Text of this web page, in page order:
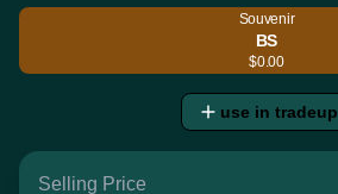
Souvenir
BS
$0.00
use in tradeup
Selling Price